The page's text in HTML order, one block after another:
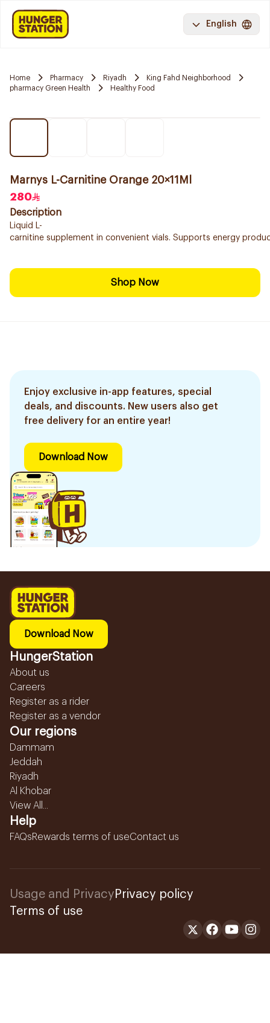
English
Home Pharmacy Riyadh
King Fahd Neighborhood
pharmacy Green Health
Healthy Food
Marnys L-Carnitine Orange 20×11Ml
280
Description
Liquid L-
carnitine supplement in convenient vials. Supports energy
Shop Now
Enjoy exclusive in-app features, special
deals, and discounts. New users also get
free delivery for an entire year!
Download Now
Download Now
HungerStation
About us
Careers
Register as a rider
Register as a vendor
Our regions
Dammam
Jeddah
Riyadh
Al Khobar
View All...
Help
FAQsRewards terms of useContact us
Usage and Privacy Privacy policy
Terms of use